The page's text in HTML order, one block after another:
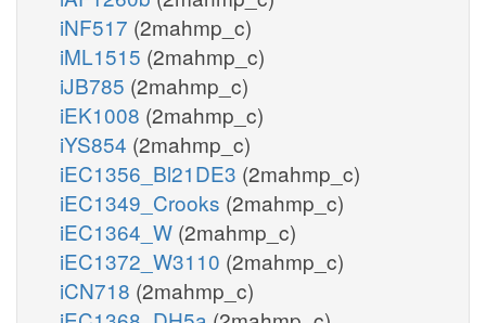
iNF517 (2mahmp_c)
iML1515 (2mahmp_c)
iJB785 (2mahmp_c)
iEK1008 (2mahmp_c)
iYS854 (2mahmp_c)
iEC1356_Bl21DE3 (2mahmp_c)
iEC1349_Crooks (2mahmp_c)
iEC1364_W (2mahmp_c)
iEC1372_W3110 (2mahmp_c)
iCN718 (2mahmp_c)